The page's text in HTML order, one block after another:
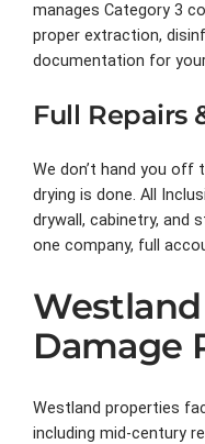
manages Category 3
proper extraction,
documentation for
Full Repairs
We don’t hand you
drying is done. All
drywall, cabinetry, and
one company, full
Damage
Westland properties
including mid-century